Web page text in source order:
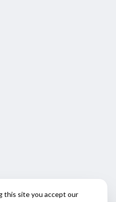
this site you accept our